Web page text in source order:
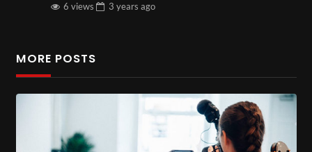
6 views
3 years ago
MORE POSTS